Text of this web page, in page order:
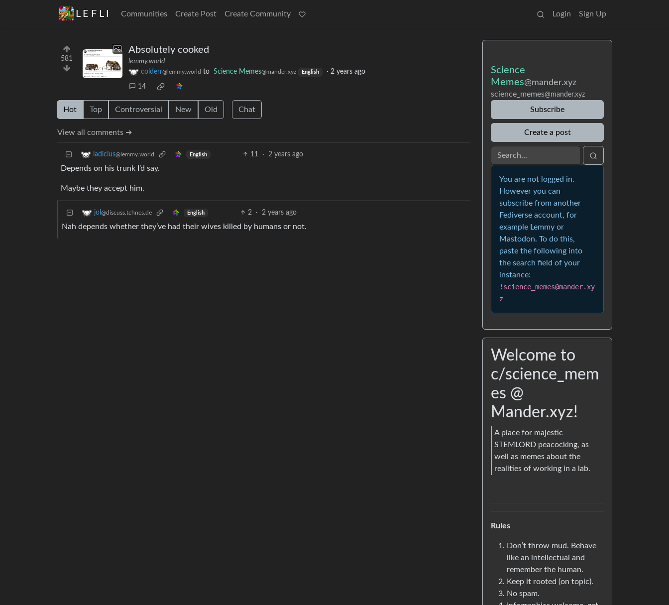
L E F L I Communities Create Post Create Community Login Sign Up
581
Absolutely cooked
lemmy.world
colderr@lemmy.world to Science Memes@mander.xyz English · 2 years ago
14
Hot Top Controversial New Old Chat
View all comments ➔
ladicius@lemmy.world English 11 · 2 years ago
Depends on his trunk I’d say.
Maybe they accept him.
jol @discuss.tchncs.de English 2 · 2 years ago
Nah depends whether they’ve had their wives killed by humans or not.
Science
Memes@mander.xyz
science_memes@mander.xyz
Subscribe
Create a post
You are not logged in.
However you can
subscribe from another
Fediverse account, for
example Lemmy or
Mastodon. To do this,
paste the following into
the search field of your
instance:
!science_memes@mander.xy
z
Welcome to
c/science_mem
es @
Mander.xyz!
A place for majestic
STEMLORD peacocking, as
well as memes about the
realities of working in a lab.
Rules
Don’t throw mud. Behave
like an intellectual and
remember the human.
Keep it rooted (on topic).
No spam.